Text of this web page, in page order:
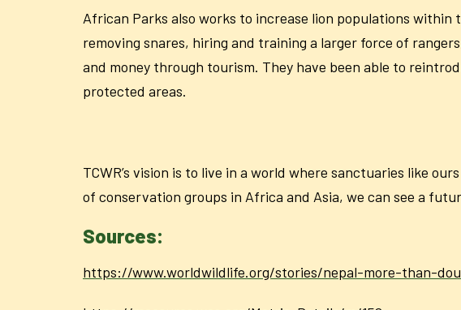
African Parks also works to increase lion populations
removing snares, hiring and training a larger force of
and money through tourism. They have been able to
protected areas.
TCWR’s vision is to live in a world where sanctuaries like
of conservation groups in Africa and Asia, we can see a
Sources:
https://www.worldwildlife.org/stories/nepal-more-than-